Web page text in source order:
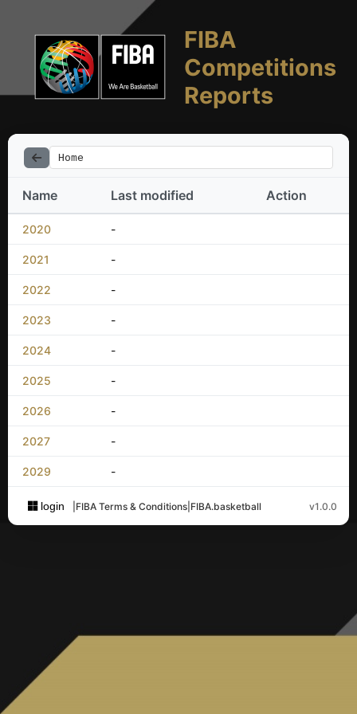
FIBA
Competitions
Reports
Home
Name Last modified Action
2020 -
2021 -
2022 -
2023 -
2024 -
2025 -
2026 -
2027 -
2029 -
login FIBA Terms & Conditions FIBA.basketball v1.0.0